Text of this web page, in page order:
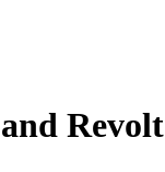
Revolt